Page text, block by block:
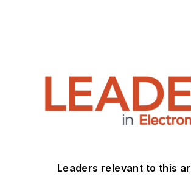
Leaders relevant to this